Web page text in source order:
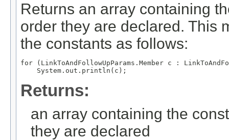
Returns an array containing
order they are declared. This
the constants as follows:
for (LinkToAndFollowUpParams.Member c :
Returns:
an array containing the
they are declared